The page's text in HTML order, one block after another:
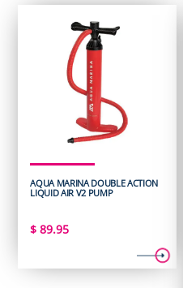
AQUA MARINA DOUBLE ACTION
LIQUID AIR V2 PUMP
$ 89.95